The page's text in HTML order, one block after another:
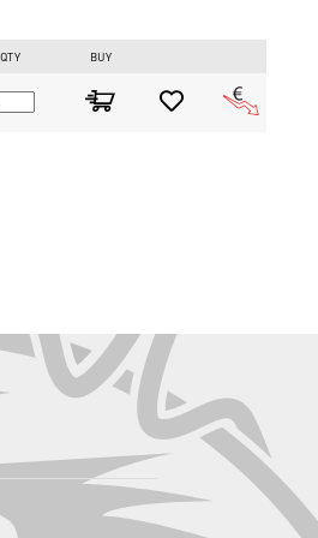
bearings ensure a silk-smooth
a flawless spool adjustment to
QTY BUY